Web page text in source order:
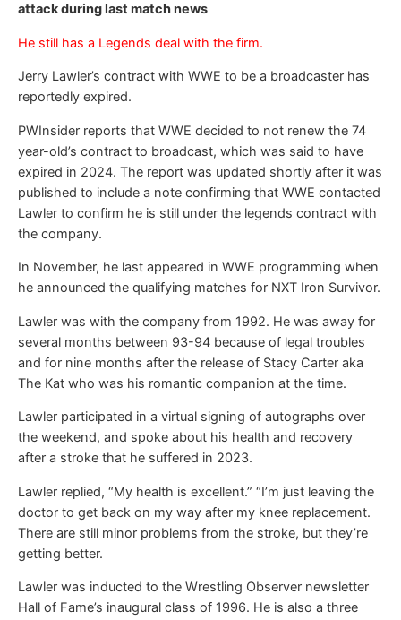
attack during last match news
He still has a Legends deal with the firm.
Jerry Lawler’s contract with WWE to be a broadcaster has
reportedly expired.
PWInsider reports that WWE decided to not renew the 74
year-old’s contract to broadcast, which was said to have
expired in 2024. The report was updated shortly after it was
published to include a note confirming that WWE contacted
Lawler to confirm he is still under the legends contract with
the company.
In November, he last appeared in WWE programming when
he announced the qualifying matches for NXT Iron Survivor.
Lawler was with the company from 1992. He was away for
several months between 93-94 because of legal troubles
and for nine months after the release of Stacy Carter aka
The Kat who was his romantic companion at the time.
Lawler participated in a virtual signing of autographs over
the weekend, and spoke about his health and recovery
after a stroke that he suffered in 2023.
Lawler replied, “My health is excellent.” “I’m just leaving the
doctor to get back on my way after my knee replacement.
There are still minor problems from the stroke, but they’re
getting better.
Lawler was inducted to the Wrestling Observer newsletter
Hall of Fame’s inaugural class of 1996. He is also a three